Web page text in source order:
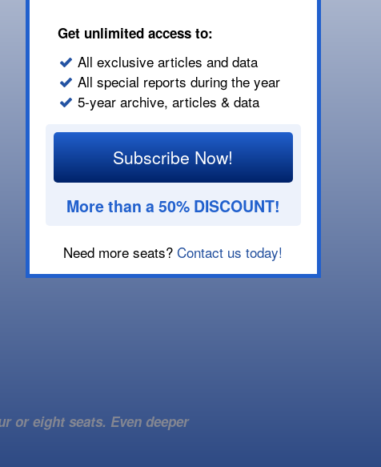
Get unlimited access to:
All exclusive articles and data
All special reports during the year
5-year archive, articles & data
Subscribe Now!
More than a 50% DISCOUNT!
Need more seats? Contact us today!
or eight seats. Even deeper